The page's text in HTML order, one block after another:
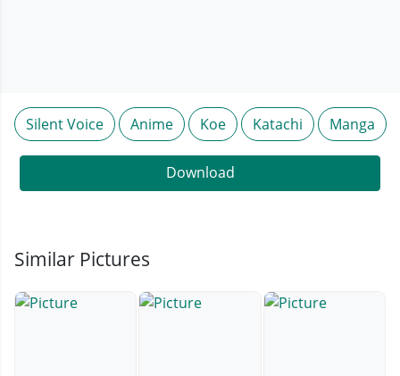
Silent Voice Anime Koe Katachi Manga
Download
Similar Pictures